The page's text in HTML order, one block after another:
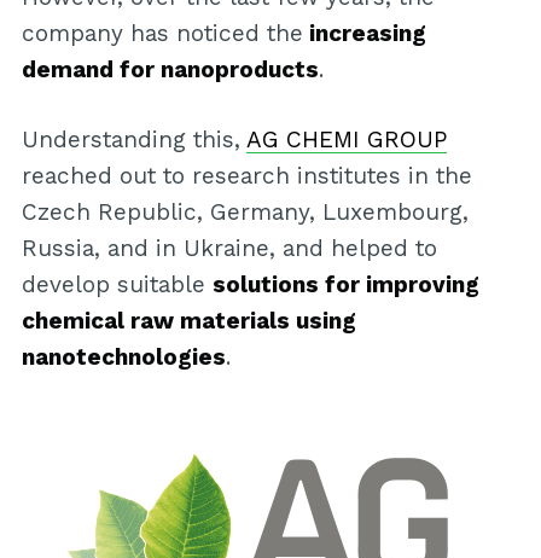
company has noticed the increasing
demand for nanoproducts.
Understanding this, AG CHEMI GROUP
reached out to research institutes in the
Czech Republic, Germany, Luxembourg,
Russia, and in Ukraine, and helped to
develop suitable solutions for improving
chemical raw materials using
nanotechnologies.